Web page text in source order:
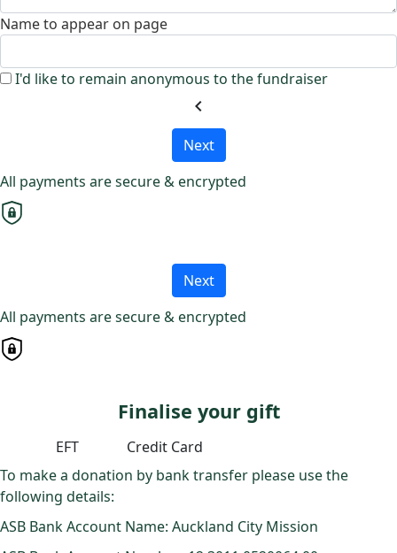
Name to appear on page
I'd like to remain anonymous to the fundraiser
chevron_left
Next
All payments are secure & encrypted
Next
All payments are secure & encrypted
Finalise your gift
EFT
Credit Card
To make a donation by bank transfer please use the
following details:
ASB Bank Account Name: Auckland City Mission